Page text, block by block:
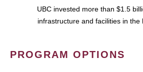
UBC invested more than $1.5
infrastructure and facilities in the
PROGRAM OPTIONS